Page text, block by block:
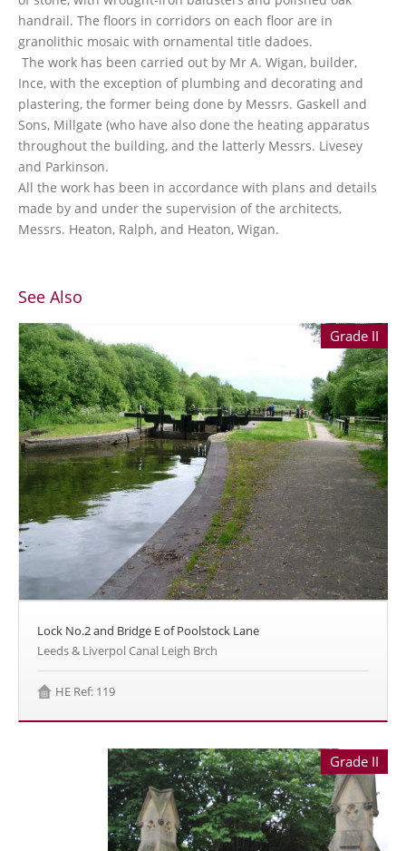
handrail. The floors in corridors on each floor are in
granolithic mosaic with ornamental title dadoes.
The work has been carried out by Mr A. Wigan, builder,
Ince, with the exception of plumbing and decorating and
plastering, the former being done by Messrs. Gaskell and
Sons, Millgate (who have also done the heating apparatus
throughout the building, and the latterly Messrs. Livesey
and Parkinson.
All the work has been in accordance with plans and details
made by and under the supervision of the architects,
Messrs. Heaton, Ralph, and Heaton, Wigan.
See Also
Grade II
Lock No.2 and Bridge E of Poolstock Lane
Leeds & Liverpol Canal Leigh Brch
HE Ref: 119
Grade II